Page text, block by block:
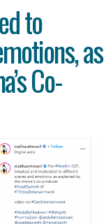
to
as
Co-